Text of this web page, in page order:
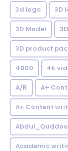
3d logo 3D
3D Model
3D product
4000 4k
A/R A+
A+ Content
Academic